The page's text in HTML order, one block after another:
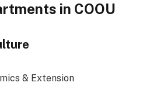
in COOU
& Extension